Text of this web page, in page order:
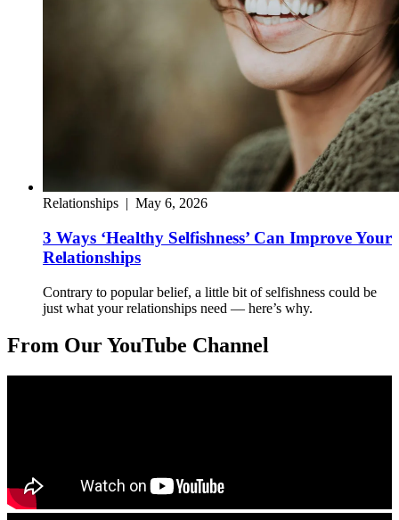
Relationships | May 6, 2026
3 Ways ‘Healthy Selfishness’ Can Improve Your
Relationships
Contrary to popular belief, a little bit of selfishness could be
just what your relationships need — here’s why.
From Our YouTube Channel